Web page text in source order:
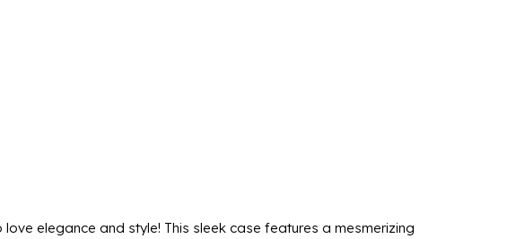
elegance and style! This sleek case features a mesmerizing